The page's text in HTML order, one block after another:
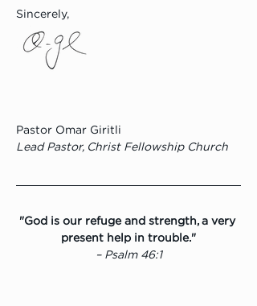
Sincerely,
Pastor Omar Giritli
Lead Pastor, Christ Fellowship Church
"God is our refuge and strength, a very
present help in trouble."
– Psalm 46:1